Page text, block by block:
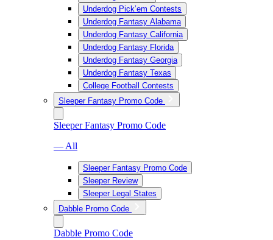
Underdog Pick’em Contests
Underdog Fantasy Alabama
Underdog Fantasy California
Underdog Fantasy Florida
Underdog Fantasy Georgia
Underdog Fantasy Texas
College Football Contests
Sleeper Fantasy Promo Code
Sleeper Fantasy Promo Code
— All
Sleeper Fantasy Promo Code
Sleeper Review
Sleeper Legal States
Dabble Promo Code
Dabble Promo Code